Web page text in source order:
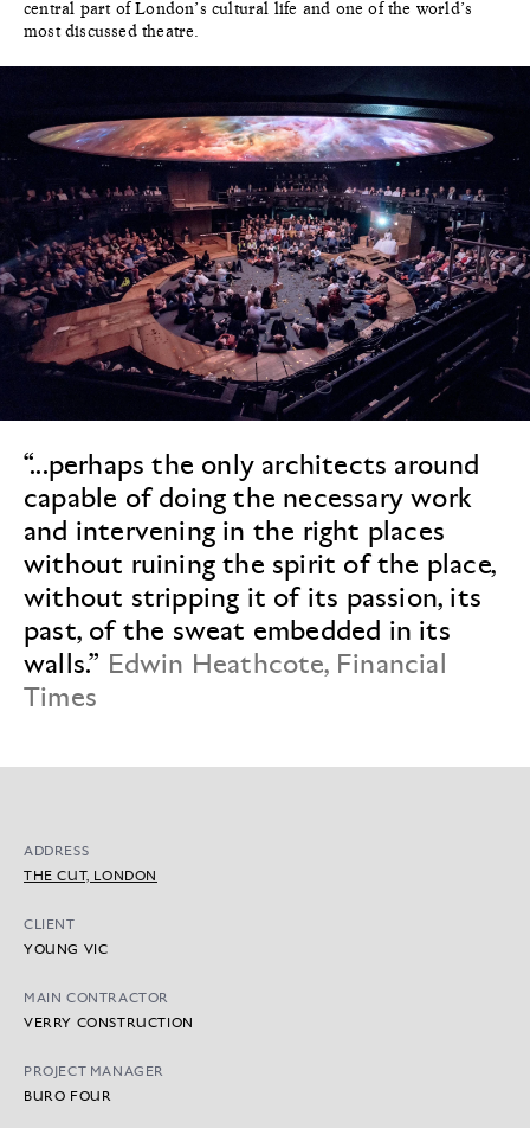
central part of London’s cultural life and one of the world’s
most discussed theatre.
“...perhaps the only architects around
capable of doing the necessary work
and intervening in the right places
without ruining the spirit of the place,
without stripping it of its passion, its
past, of the sweat embedded in its
walls.” Edwin Heathcote, Financial
Times
ADDRESS
THE CUT, LONDON
CLIENT
YOUNG VIC
MAIN CONTRACTOR
VERRY CONSTRUCTION
PROJECT MANAGER
BURO FOUR